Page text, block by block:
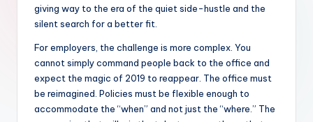
giving way to the era of the quiet side-hustle and the
silent search for a better fit.
For employers, the challenge is more complex. You
cannot simply command people back to the office and
expect the magic of 2019 to reappear. The office must
be reimagined. Policies must be flexible enough to
accommodate the “when” and not just the “where.” The